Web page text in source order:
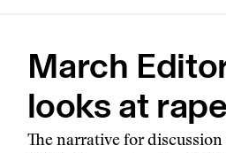
March
looks at
The narrative for